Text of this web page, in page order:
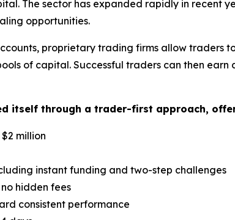
The sector has expanded rapidly in recent
opportunities.
proprietary trading firms allow traders
of capital. Successful traders can then
itself through a trader-first approach,
million
instant funding and two-step challenges
hidden fees
consistent performance